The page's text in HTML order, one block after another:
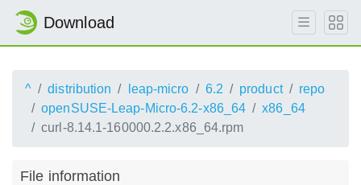
Download
^ distribution leap-micro 6.2 product
repo
openSUSE-Leap-Micro-6.2-x86_64
x86_64
curl-8.14.1-160000.2.2.x86_64.rpm
File information